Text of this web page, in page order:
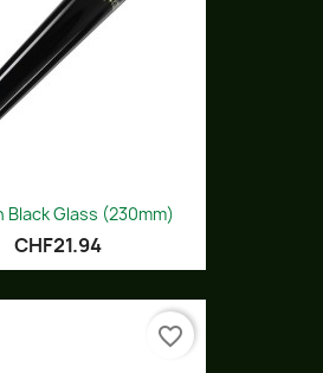
Black Glass (230mm)
CHF21.94
favorite_border